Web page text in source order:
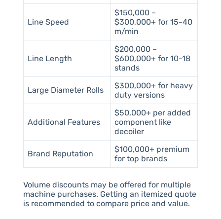
Line Speed
$150,000 –
$300,000+ for 15-40
m/min
Line Length
$200,000 –
$600,000+ for 10-18
stands
Large Diameter Rolls
$300,000+ for heavy
duty versions
Additional Features
$50,000+ per added
component like
decoiler
Brand Reputation
$100,000+ premium
for top brands
Volume discounts may be offered for multiple
machine purchases. Getting an itemized quote
is recommended to compare price and value.